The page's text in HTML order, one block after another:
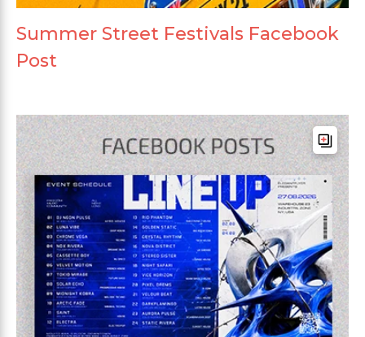
Summer Street Festivals Facebook
Post